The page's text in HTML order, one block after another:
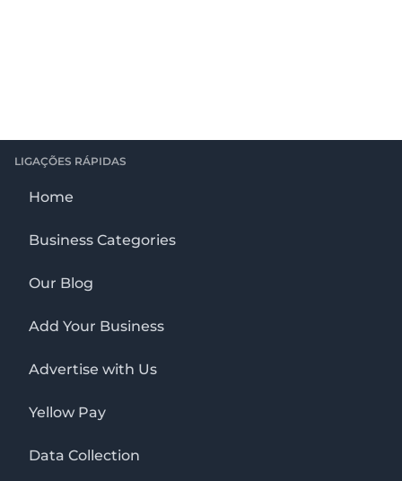
LIGAÇÕES RÁPIDAS
Home
Business Categories
Our Blog
Add Your Business
Advertise with Us
Yellow Pay
Data Collection